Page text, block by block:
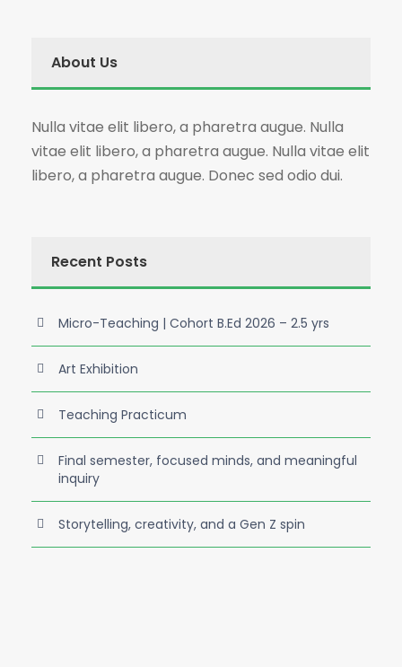
About Us
Nulla vitae elit libero, a pharetra augue. Nulla
vitae elit libero, a pharetra augue. Nulla vitae elit
libero, a pharetra augue. Donec sed odio dui.
Recent Posts
Micro-Teaching | Cohort B.Ed 2026 – 2.5 yrs
Art Exhibition
Teaching Practicum
Final semester, focused minds, and meaningful
inquiry
Storytelling, creativity, and a Gen Z spin